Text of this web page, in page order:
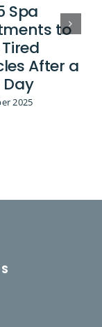
Spa
to
After a
Day
2025